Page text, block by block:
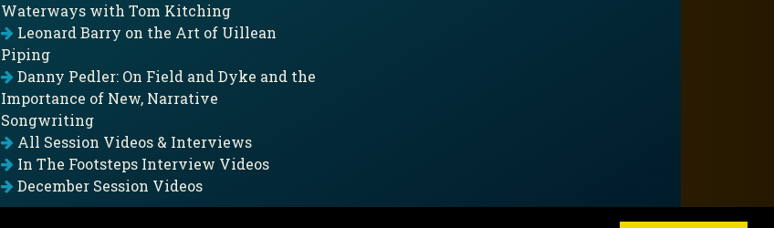
Waterways with Tom Kitching
Leonard Barry on the Art of Uillean
Piping
Danny Pedler: On Field and Dyke and the
Importance of New, Narrative
Songwriting
All Session Videos & Interviews
In The Footsteps Interview Videos
December Session Videos